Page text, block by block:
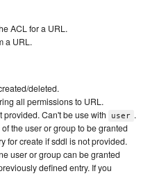
ACL for a URL.
a URL.
deleted.
all permissions to URL.
provided. Can't be use with
user .
the user or group to be granted
for create if sddl is not provided.
user or group can be granted
defined entry. If you